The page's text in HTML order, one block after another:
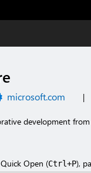
microsoft.com |
development
Open (Ctrl+P),